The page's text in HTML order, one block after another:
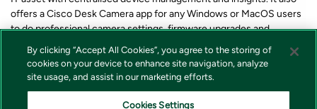
offers a Cisco Desk Camera app for any Windows or MacOS users
to do professional camera settings, firmware upgrades and
troubleshooting.
forteller om varen er på lager eller ikke i nettbutikken. Vi tar forbehold
By clicking “Accept All Cookies”, you agree to the storing of
cookies on your device to enhance site navigation, analyze
site usage, and assist in our marketing efforts.
Cookies Settings